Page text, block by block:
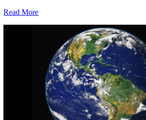
Read More